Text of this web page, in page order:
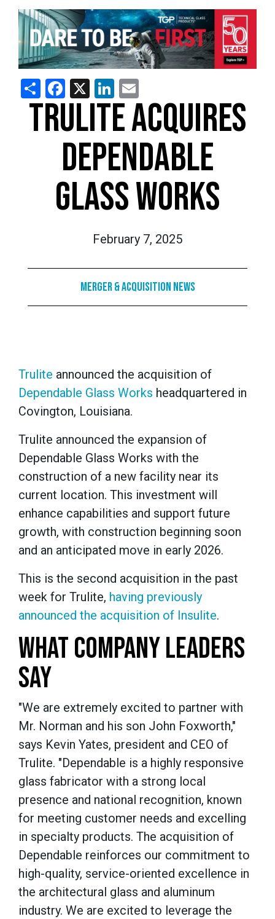
ShareFacebook
X LinkedIn
TRULITE ACQUIRES
DEPENDABLE
GLASS WORKS
February 7, 2025
Merger & Acquisition News
Trulite announced the acquisition of
Dependable Glass Works headquartered in
Covington, Louisiana.
Trulite announced the expansion of
Dependable Glass Works with the
construction of a new facility near its
current location. This investment will
enhance capabilities and support future
growth, with construction beginning soon
and an anticipated move in early 2026.
This is the second acquisition in the past
week for Trulite, having previously
announced the acquisition of Insulite.
WHAT COMPANY LEADERS
SAY
"We are extremely excited to partner with
Mr. Norman and his son John Foxworth,"
says Kevin Yates, president and CEO of
Trulite. "Dependable is a highly responsive
glass fabricator with a strong local
presence and national recognition, known
for meeting customer needs and excelling
in specialty products. The acquisition of
Dependable reinforces our commitment to
high-quality, service-oriented excellence in
the architectural glass and aluminum
industry. We are excited to leverage the